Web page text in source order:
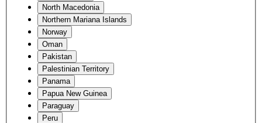
North Macedonia
Northern Mariana Islands
Norway
Oman
Pakistan
Palestinian Territory
Panama
Papua New Guinea
Paraguay
Peru